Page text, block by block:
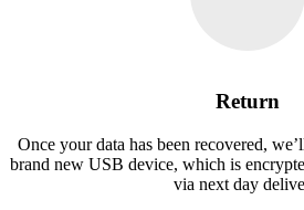
Return
Once your data has been recovered,
brand new USB device, which is
via next day